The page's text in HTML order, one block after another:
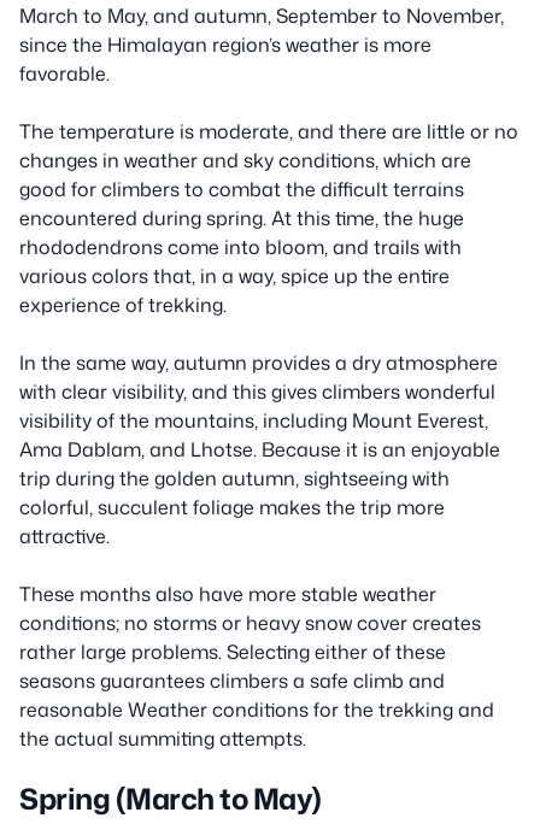
March to May, and autumn, September to November,
since the Himalayan region’s weather is more
favorable.
The temperature is moderate, and there are little or no
changes in weather and sky conditions, which are
good for climbers to combat the difficult terrains
encountered during spring. At this time, the huge
rhododendrons come into bloom, and trails with
various colors that, in a way, spice up the entire
experience of trekking.
In the same way, autumn provides a dry atmosphere
with clear visibility, and this gives climbers wonderful
visibility of the mountains, including Mount Everest,
Ama Dablam, and Lhotse. Because it is an enjoyable
trip during the golden autumn, sightseeing with
colorful, succulent foliage makes the trip more
attractive.
These months also have more stable weather
conditions; no storms or heavy snow cover creates
rather large problems. Selecting either of these
seasons guarantees climbers a safe climb and
reasonable Weather conditions for the trekking and
the actual summiting attempts.
Spring (March to May)